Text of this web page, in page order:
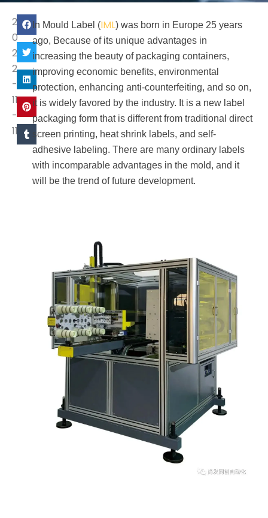
2
0
2
2
-
11
-
11
In Mould Label (IML) was born in Europe 25 years
ago, Because of its unique advantages in
increasing the beauty of packaging containers,
improving economic benefits, environmental
protection, enhancing anti-counterfeiting, and so on,
it is widely favored by the industry. It is a new label
packaging form that is different from traditional direct
screen printing, heat shrink labels, and self-
adhesive labeling. There are many ordinary labels
with incomparable advantages in the mold, and it
will be the trend of future development.